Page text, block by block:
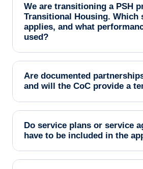
We are transitioning a PSH
Transitional Housing. Which
applies, and what
used?
Are documented
and will the CoC provide a
Do service plans or service
have to be included in the